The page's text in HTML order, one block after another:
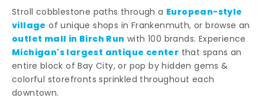
Stroll cobblestone paths through a European-style
village of unique shops in Frankenmuth, or browse an
outlet mall in Birch Run with 100 brands. Experience
Michigan's largest antique center that spans an
entire block of Bay City, or pop by hidden gems &
colorful storefronts sprinkled throughout each
downtown.